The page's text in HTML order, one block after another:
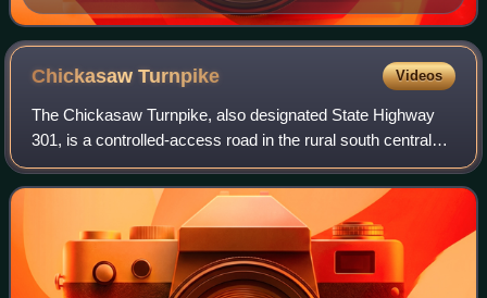
ChickasawTurnpike Videos
The Chickasaw Turnpike, also designated State Highway
301, is a controlled-access road in the rural south central
region of the U.S. state of Oklahoma. A two-lane freeway, it
stretches for 13.3 miles